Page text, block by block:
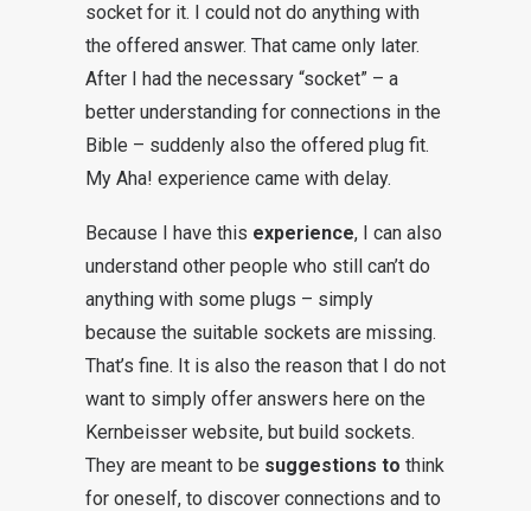
socket for it. I could not do anything with
the offered answer. That came only later.
After I had the necessary “socket” – a
better understanding for connections in the
Bible – suddenly also the offered plug fit.
My Aha! experience came with delay.
Because I have this experience, I can also
understand other people who still can’t do
anything with some plugs – simply
because the suitable sockets are missing.
That’s fine. It is also the reason that I do not
want to simply offer answers here on the
Kernbeisser website, but build sockets.
They are meant to be suggestions to think
for oneself, to discover connections and to